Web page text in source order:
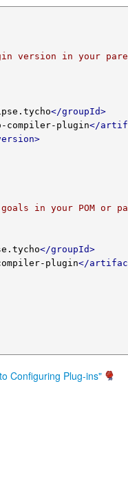
version in your
</groupId>
compiler-plugin</
in your POM or
</groupId>
plugin</
Configuring Plug-ins"